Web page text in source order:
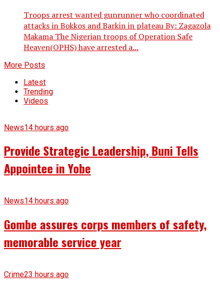
Troops arrest wanted gunrunner who coordinated
attacks in Bokkos and Barkin in plateau By: Zagazola
Makama The Nigerian troops of Operation Safe
Heaven(OPHS) have arrested a...
More Posts
Latest
Trending
Videos
News14 hours ago
Provide Strategic Leadership, Buni Tells
Appointee in Yobe
News14 hours ago
Gombe assures corps members of safety,
memorable service year
Crime23 hours ago